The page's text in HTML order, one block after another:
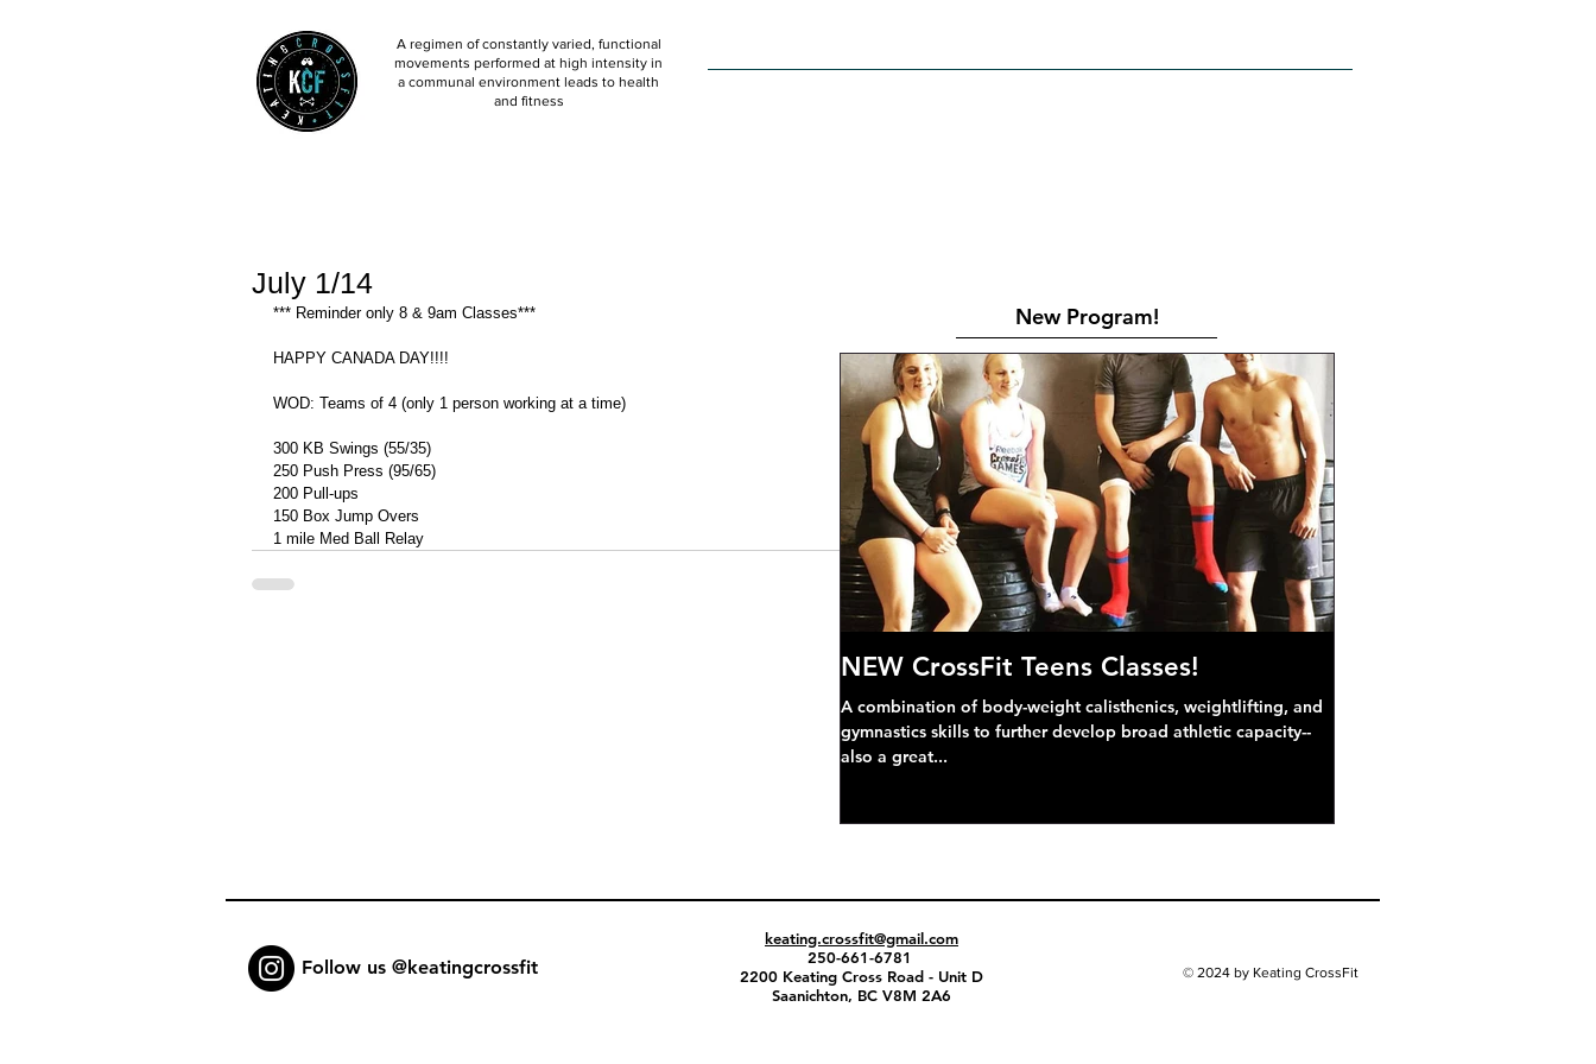
A regimen of constantly varied, functional
movements performed at high intensity in
a communal environment leads to health
and fitness
July 1/14
*** Reminder only 8 & 9am Classes***
HAPPY CANADA DAY!!!!
WOD: Teams of 4 (only 1 person working at a time)
300 KB Swings (55/35)
250 Push Press (95/65)
200 Pull-ups
150 Box Jump Overs
1 mile Med Ball Relay
New Program!
NEW CrossFit Teens Classes!
A combination of body-weight calisthenics, weightlifting, and
gymnastics skills to further develop broad athletic capacity--
also a great...
Follow us @keatingcrossfit
keating.crossfit@gmail.com
250-661-6781
2200 Keating Cross Road - Unit D
Saanichton, BC V8M 2A6
© 2024 by Keating CrossFit